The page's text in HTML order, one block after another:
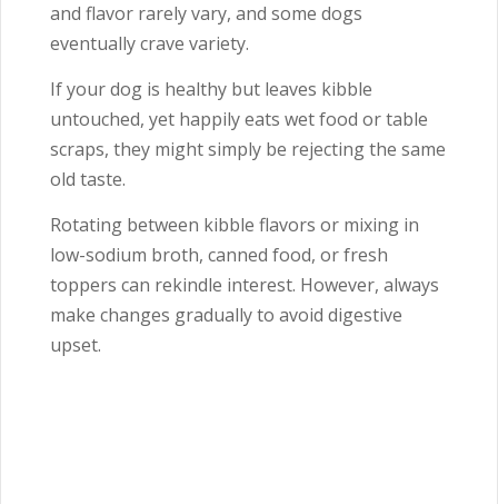
and flavor rarely vary, and some dogs
eventually crave variety.
If your dog is healthy but leaves kibble
untouched, yet happily eats wet food or table
scraps, they might simply be rejecting the same
old taste.
Rotating between kibble flavors or mixing in
low-sodium broth, canned food, or fresh
toppers can rekindle interest. However, always
make changes gradually to avoid digestive
upset.